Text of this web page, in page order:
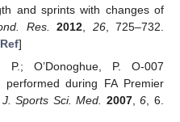
and sprints with changes of
Res. 2012 26, 725–732.
]
P.; O’Donoghue, P. O-007
performed during FA Premier
J. Sports Sci. Med. 2007,6 , 6.